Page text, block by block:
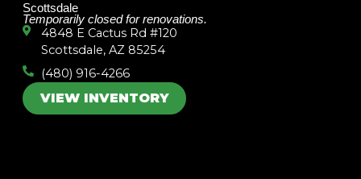
Scottsdale
Temporarily closed for renovations.
4848 E Cactus Rd #120
Scottsdale, AZ 85254
(480) 916-4266
VIEW INVENTORY